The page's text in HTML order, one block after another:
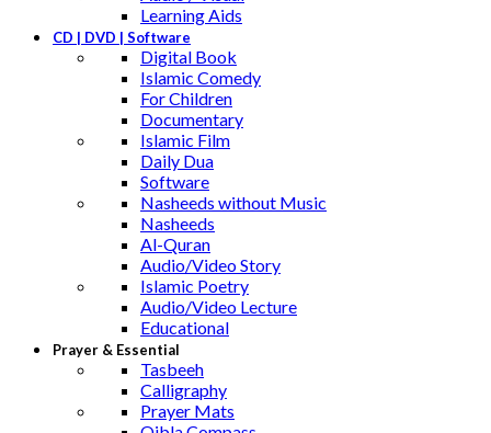
Learning Aids
CD | DVD | Software
Digital Book
Islamic Comedy
For Children
Documentary
Islamic Film
Daily Dua
Software
Nasheeds without Music
Nasheeds
Al-Quran
Audio/Video Story
Islamic Poetry
Audio/Video Lecture
Educational
Prayer & Essential
Tasbeeh
Calligraphy
Prayer Mats